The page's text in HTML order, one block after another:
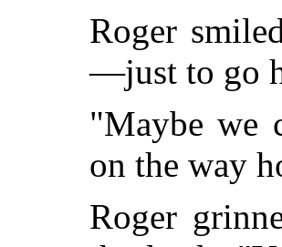
Roger
—just to go
"Maybe we
on the way
Roger